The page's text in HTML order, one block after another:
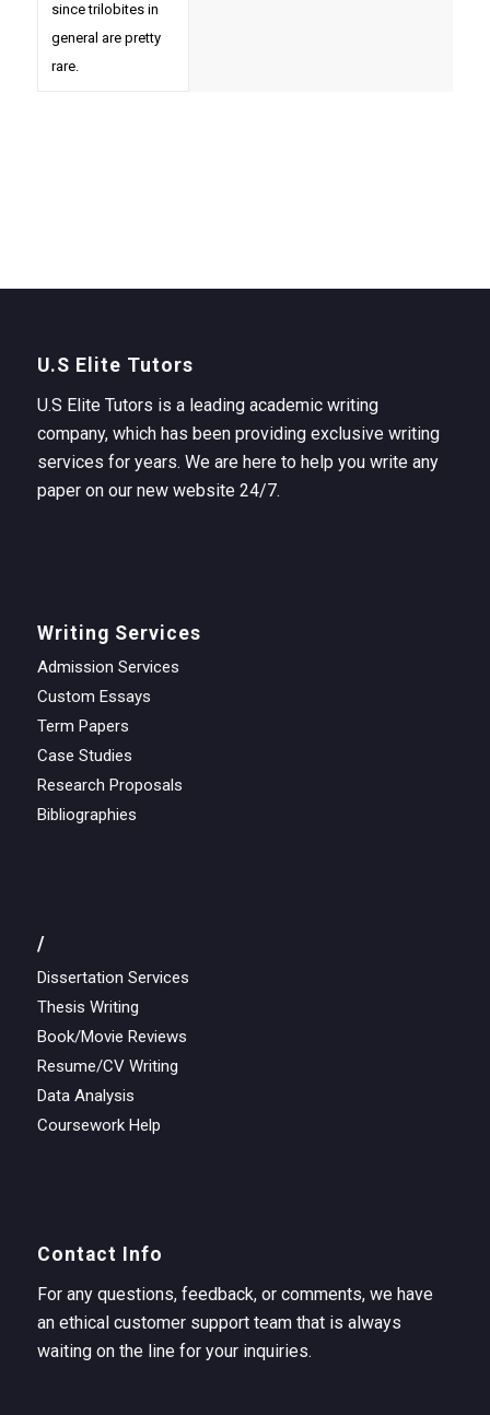
since trilobites in
general are pretty
rare.
U.S Elite Tutors
U.S Elite Tutors is a leading academic writing
company, which has been providing exclusive writing
services for years. We are here to help you write any
paper on our new website 24/7.
Writing Services
Admission Services
Custom Essays
Term Papers
Case Studies
Research Proposals
Bibliographies
/
Dissertation Services
Thesis Writing
Book/Movie Reviews
Resume/CV Writing
Data Analysis
Coursework Help
Contact Info
For any questions, feedback, or comments, we have
an ethical customer support team that is always
waiting on the line for your inquiries.